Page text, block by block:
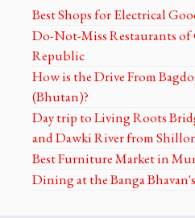
Best Shops for Electrical
Do-Not-Miss Restaurants of
Republic
How is the Drive From
(Bhutan)?
Day trip to Living Roots
and Dawki River from
Best Furniture Market in
Dining at the Banga